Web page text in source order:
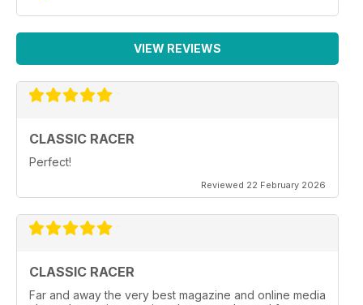
VIEW REVIEWS
CLASSIC RACER
Perfect!
Reviewed 22 February 2026
CLASSIC RACER
Far and away the very best magazine and online media